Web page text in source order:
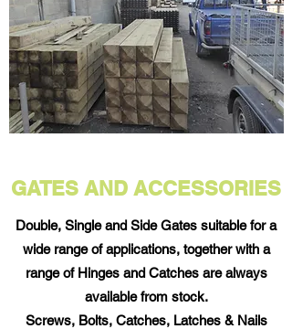
GATES AND ACCESSORIES
Double, Single and Side Gates suitable for a
wide range of applications, together with a
range of Hinges and Catches are always
available from stock.
Screws, Bolts, Catches, Latches & Nails